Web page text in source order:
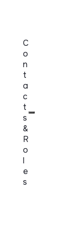
C
o
n
t
a
c
t
s
&
R
o
l
e
s